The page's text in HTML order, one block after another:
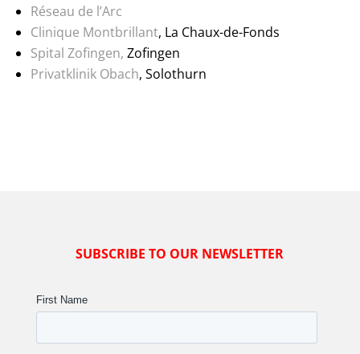
Réseau de l’Arc
Clinique Montbrillant, La Chaux-de-Fonds
Spital Zofingen, Zofingen
Privatklinik Obach, Solothurn
SUBSCRIBE TO OUR NEWSLETTER